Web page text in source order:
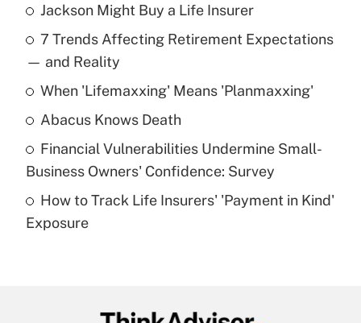
Recently Updated Q&As
What is the temporary deduction for tip
income?
Get Answer
What is a high deductible health plan for
purposes of an HSA?
Get Answer
Jackson Might Buy a Life Insurer
7 Trends Affecting Retirement Expectations
— and Reality
When 'Lifemaxxing' Means 'Planmaxxing'
Abacus Knows Death
Financial Vulnerabilities Undermine Small-
Business Owners' Confidence: Survey
How to Track Life Insurers' 'Payment in Kind'
Exposure